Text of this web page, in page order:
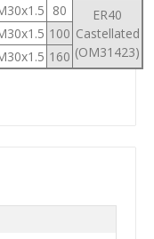
80
ER40
Castellated
(OM31423)
100
160